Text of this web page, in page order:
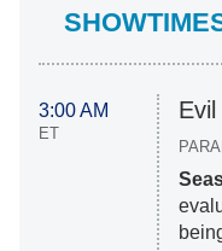
3:00 AM
ET
Evil